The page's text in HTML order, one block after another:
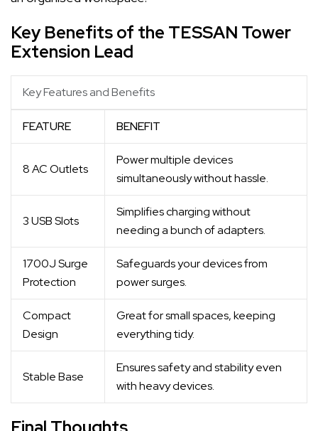
Key Benefits of the TESSAN Tower
Extension Lead
Key Features and Benefits
FEATURE BENEFIT
8 AC Outlets
Power multiple devices
simultaneously without hassle.
3 USB Slots
Simplifies charging without
needing a bunch of adapters.
1700J Surge
Protection
Safeguards your devices from
power surges.
Compact
Design
Great for small spaces, keeping
everything tidy.
Stable Base
Ensures safety and stability even
with heavy devices.